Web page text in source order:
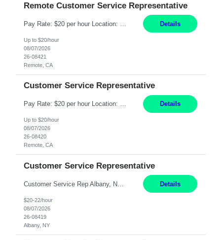
Remote Customer Service Representative
Details
Up to $20/hour
08/07/2026
26-08421
Remote, CA
Customer Service Representative
Pay Rate: $20 per hour Location: Remote - must live in California Summary: Work Mode: Remote The ability and desire to work during the hours of operation 5:00 AM – 8:00 PM PST, Monday through Friday. Applicants must be flexible regarding shifts worked with an understanding that shifts are based on business need. Responsibilities: Respond to dental customer requ... Details
Up to $20/hour
08/07/2026
26-08420
Remote, CA
Customer Service Representative
Details
$20-22/hour
08/07/2026
26-08419
Albany, NY